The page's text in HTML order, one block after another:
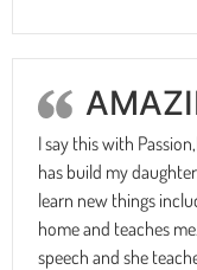
I say this with
has build my
learn new things
home and teaches
speech and she